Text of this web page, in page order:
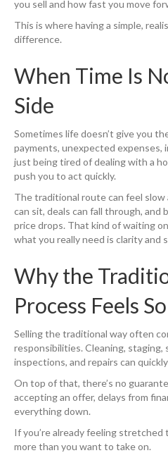
you sell and how fast you move
This is where having a simple,
difference.
When Time Is
Side
Sometimes life doesn’t give you
payments, unexpected expenses,
just being tired of dealing with a
push you to act quickly.
The traditional route can feel
can sit, deals can fall through,
price drops. That kind of waiting
what you really need is clarity and
Why the
Process Feels
Selling the traditional way often
responsibilities. Cleaning, staging,
inspections, and repairs can
On top of that, there’s no
accepting an offer, delays from
everything down.
If you’re already feeling
more than you want to take on.